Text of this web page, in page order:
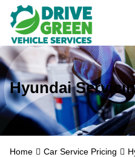
Hyundai
Home Car Service Pricing